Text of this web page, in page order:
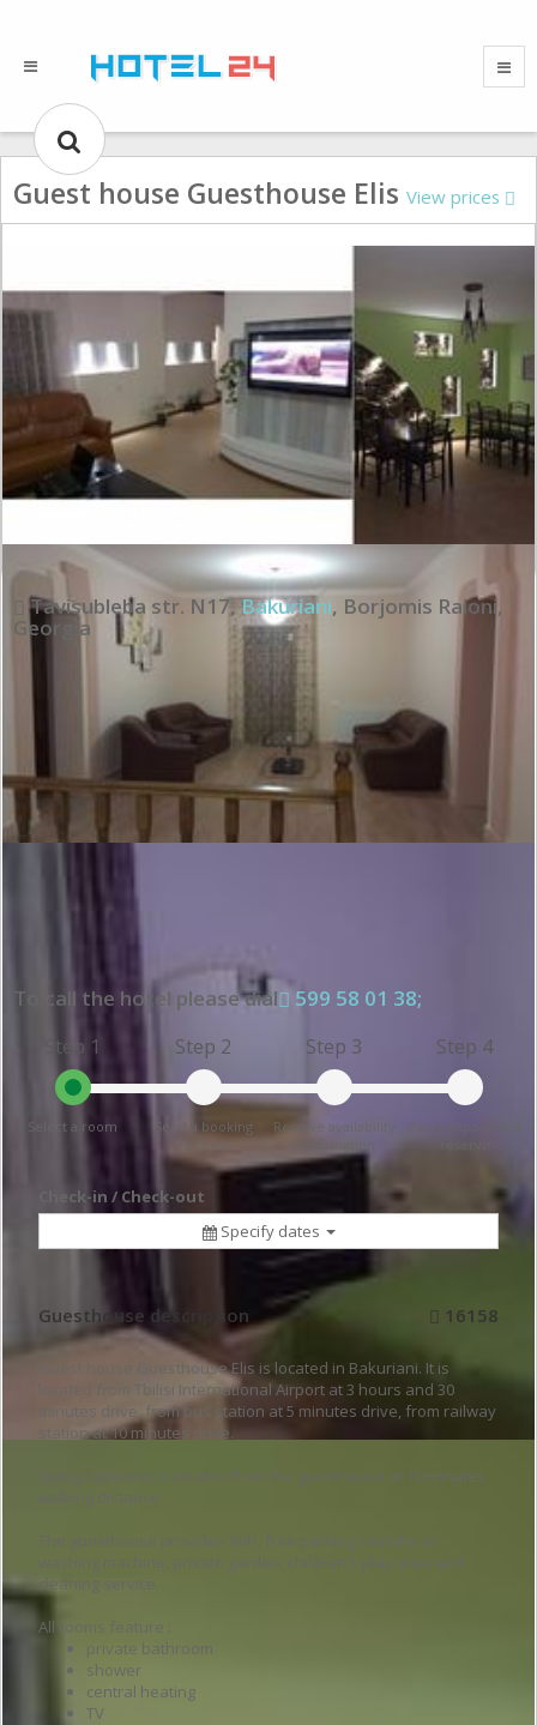
Guest house Guesthouse Elis View prices
Tavisubleba str. N17,Bakuriani, Borjomis Raioni,
Georgia
To call the hotel please dial 599 58 01 38;
Step 1
Select a room
Step 2
Send a booking
request
Step 3
Receive availability
confirmation
Step 4
Pay a deposit and
Check-in / Check-out
Specify dates
Guesthouse description 16158
Guest house Guesthouse Elis is located in Bakuriani. It is
located from Tbilisi International Airport at 3 hours and 30
minutes drive, from bus station at 5 minutes drive, from railway
station at 10 minutes drive.
Skiing cableway is located from the guesthouse at 10 minutes
walking distance.
The guesthouse provides WiFi, free parking, laundry or
washing machine, private garden, children's play area and
cleaning service.
All rooms feature :
private bathroom
shower
central heating
TV